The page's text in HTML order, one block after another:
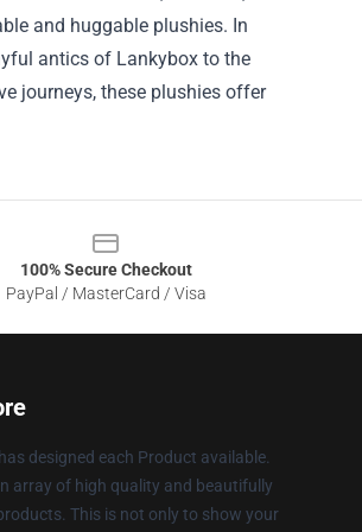
and huggable plushies. In
antics of Lankybox to the
journeys, these plushies offer
100% Secure Checkout
PayPal / MasterCard / Visa
designed each Product available.
array of high quality and beautifully
This is not only to show your